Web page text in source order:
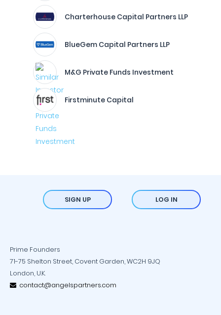
Charterhouse Capital Partners LLP
BlueGem Capital Partners LLP
M&G Private Funds Investment
Firstminute Capital
SIGN UP LOG IN
Prime Founders
71-75 Shelton Street, Covent Garden, WC2H 9JQ
London, U.K.
contact@angelspartners.com